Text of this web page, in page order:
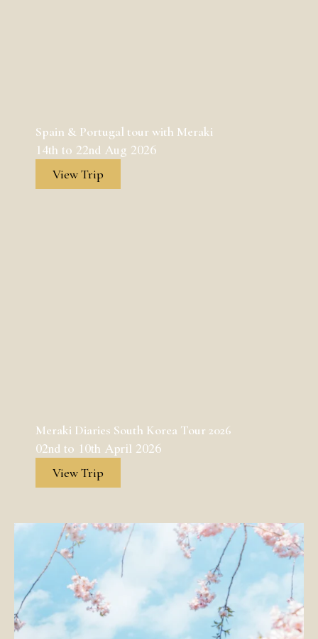
Spain & Portugal tour with Meraki
14th to 22nd Aug 2026
View Trip
Meraki Diaries South Korea Tour 2026
02nd to 10th April 2026
View Trip